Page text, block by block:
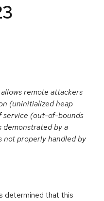
remote attackers
(uninitialized heap
service (out-of-bounds
demonstrated by a
not properly handled by
determined that this